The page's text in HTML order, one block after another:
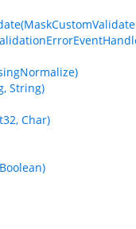
String)
Char)